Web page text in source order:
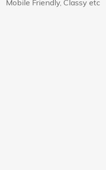
Mobile Friendly, Classy etc